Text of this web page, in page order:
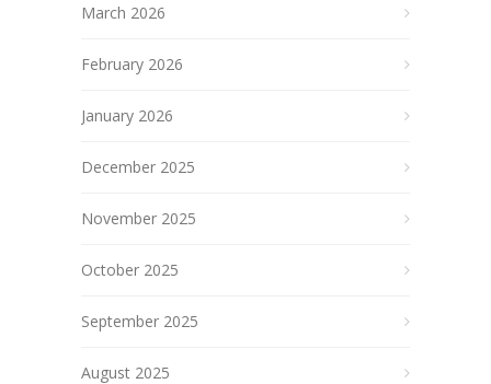
March 2026
February 2026
January 2026
December 2025
November 2025
October 2025
September 2025
August 2025